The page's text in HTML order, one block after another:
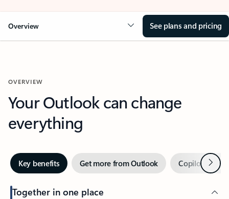
Overview See plans and pricing
OVERVIEW
Your Outlook can change
everything
Key benefits Get more from Outlook Copilot inNext
Together in one place